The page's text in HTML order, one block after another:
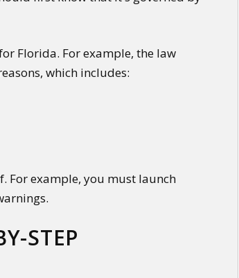
Florida. For example, the law
which includes:
For example, you must launch
STEP